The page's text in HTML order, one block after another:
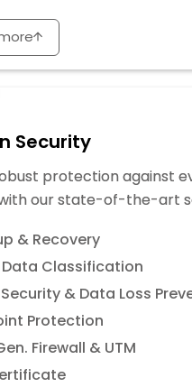
Security
protection against
our state-of-the-art
& Recovery
Data Classification
& Data Loss
Protection
Firewall & UTM